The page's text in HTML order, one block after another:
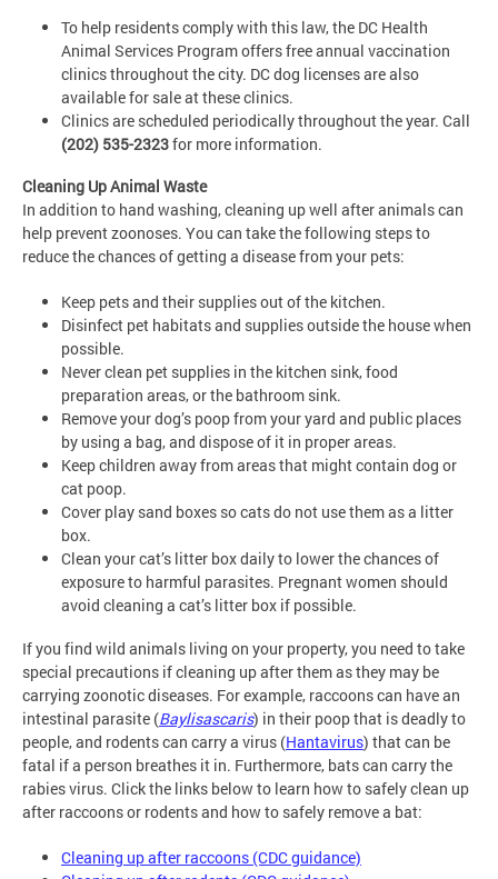
To help residents comply with this law, the DC Health
Animal Services Program offers free annual vaccination
clinics throughout the city. DC dog licenses are also
available for sale at these clinics.
Clinics are scheduled periodically throughout the year. Call
(202) 535-2323for more information.
Cleaning Up Animal Waste
In addition to hand washing, cleaning up well after animals can
help prevent zoonoses. You can take the following steps to
reduce the chances of getting a disease from your pets:
Keep pets and their supplies out of the kitchen.
Disinfect pet habitats and supplies outside the house when
possible.
Never clean pet supplies in the kitchen sink, food
preparation areas, or the bathroom sink.
Remove your dog’s poop from your yard and public places
by using a bag, and dispose of it in proper areas.
Keep children away from areas that might contain dog or
cat poop.
Cover play sand boxes so cats do not use them as a litter
box.
Clean your cat’s litter box daily to lower the chances of
exposure to harmful parasites. Pregnant women should
avoid cleaning a cat’s litter box if possible.
If you find wild animals living on your property, you need to take
special precautions if cleaning up after them as they may be
carrying zoonotic diseases. For example, raccoons can have an
intestinal parasite (Baylisascaris) in their poop that is deadly to
people, and rodents can carry a virus (Hantavirus) that can be
fatal if a person breathes it in. Furthermore, bats can carry the
rabies virus. Click the links below to learn how to safely clean up
after raccoons or rodents and how to safely remove a bat:
Cleaning up after raccoons (CDC guidance)